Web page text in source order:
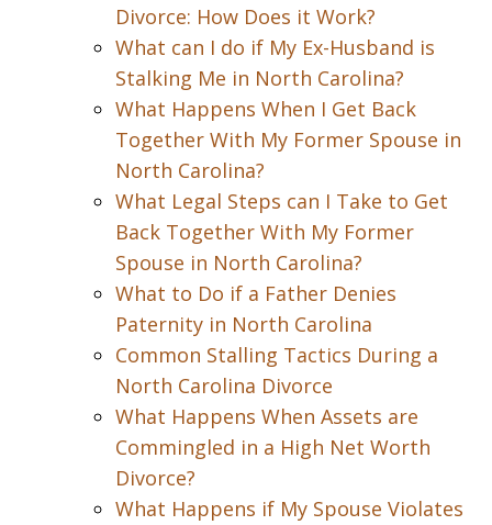
Divorce: How Does it Work?
What can I do if My Ex-Husband is
Stalking Me in North Carolina?
What Happens When I Get Back
Together With My Former Spouse in
North Carolina?
What Legal Steps can I Take to Get
Back Together With My Former
Spouse in North Carolina?
What to Do if a Father Denies
Paternity in North Carolina
Common Stalling Tactics During a
North Carolina Divorce
What Happens When Assets are
Commingled in a High Net Worth
Divorce?
What Happens if My Spouse Violates